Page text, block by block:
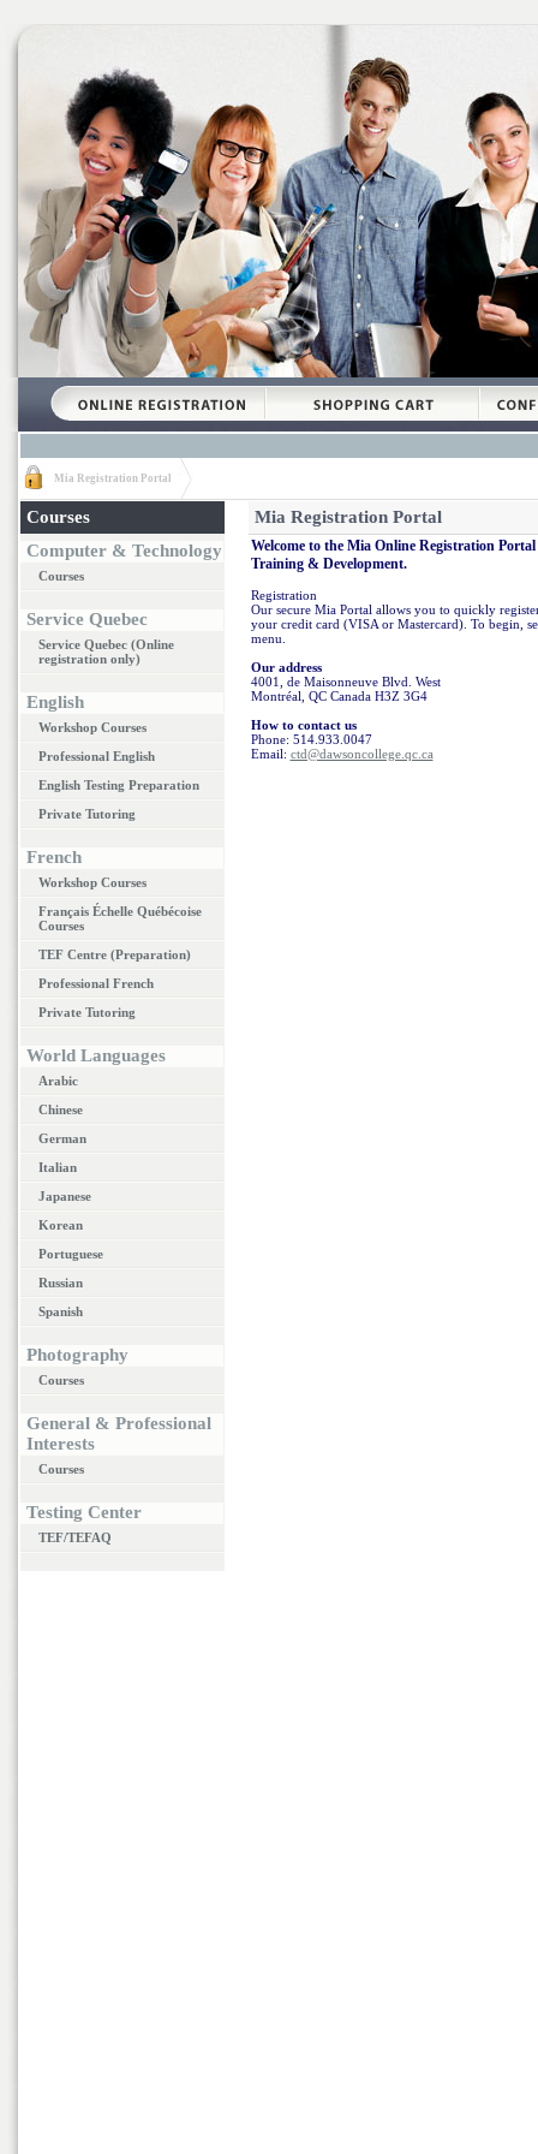
Mia Registration Portal
Courses
Computer & Technology
Courses
Service Quebec
Service Quebec (Online
registration only)
English
Workshop Courses
Professional English
English Testing Preparation
Private Tutoring
French
Workshop Courses
Français Échelle Québécoise
Courses
TEF Centre (Preparation)
Professional French
Private Tutoring
World Languages
Arabic
Chinese
German
Italian
Japanese
Korean
Portuguese
Russian
Spanish
Photography
Courses
General & Professional
Interests
Courses
Testing Center
TEF/TEFAQ
Mia Registration Portal
Welcome to the Mia Online Registration
Training & Development.
Registration
Our secure Mia Portal allows you to quickly
your credit card (VISA or Mastercard). To begin,
menu.
Our address
4001, de Maisonneuve Blvd. West
Montréal, QC Canada H3Z 3G4
How to contact us
Phone: 514.933.0047
Email: ctd@dawsoncollege.qc.ca